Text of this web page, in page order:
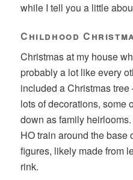
while I tell you a little
Childhood
Christmas at my house
probably a lot like every
included a Christmas
lots of decorations, some
down as family
HO train around the base
figures, likely made from
rink.